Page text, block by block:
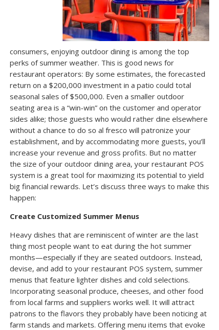
consumers, enjoying outdoor dining is among the top
perks of summer weather. This is good news for
restaurant operators: By some estimates, the forecasted
return on a $200,000 investment in a patio could total
seasonal sales of $500,000. Even a smaller outdoor
seating area is a “win-win” on the customer and operator
sides alike; those guests who would rather dine elsewhere
without a chance to do so al fresco will patronize your
establishment, and by accommodating more guests, you’ll
increase your revenue and gross profits. But no matter
the size of your outdoor dining area, your restaurant POS
system is a great tool for maximizing its potential to yield
big financial rewards. Let’s discuss three ways to make this
happen:
Create Customized Summer Menus
Heavy dishes that are reminiscent of winter are the last
thing most people want to eat during the hot summer
months—especially if they are seated outdoors. Instead,
devise, and add to your restaurant POS system, summer
menus that feature lighter dishes and cold selections.
Incorporating seasonal produce, cheeses, and other food
from local farms and suppliers works well. It will attract
patrons to the flavors they probably have been noticing at
farm stands and markets. Offering menu items that evoke